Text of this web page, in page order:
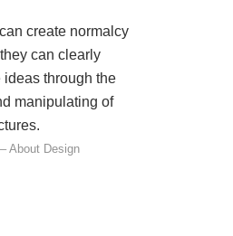
create normalcy
can clearly
ideas through the
manipulating of
About Design